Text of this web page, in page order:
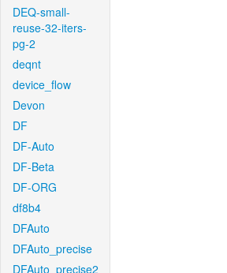
DEQ-small-
reuse-32-iters-
pg-2
deqnt
device_flow
Devon
DF
DF-Auto
DF-Beta
DF-ORG
df8b4
DFAuto
DFAuto_precise
DFAuto_precise2